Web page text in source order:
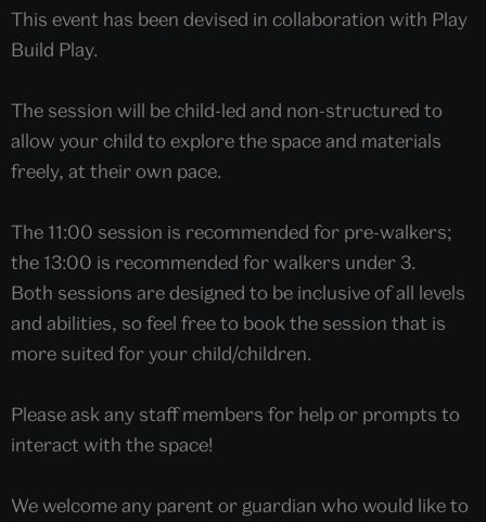
This event has been devised in collaboration with Play
Build Play.
The session will be child-led and non-structured to
allow your child to explore the space and materials
freely, at their own pace.
The 11:00 session is recommended for pre-walkers;
the 13:00 is recommended for walkers under 3.
Both sessions are designed to be inclusive of all levels
and abilities, so feel free to book the session that is
more suited for your child/children.
Please ask any staff members for help or prompts to
interact with the space!
We welcome any parent or guardian who would like to